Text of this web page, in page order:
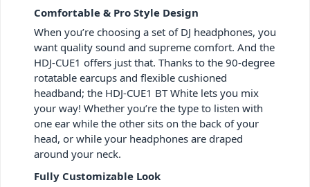
Comfortable & Pro Style Design
When you’re choosing a set of DJ headphones, you
want quality sound and supreme comfort. And the
HDJ-CUE1 offers just that. Thanks to the 90-degree
rotatable earcups and flexible cushioned
headband; the HDJ-CUE1 BT White lets you mix
your way! Whether you’re the type to listen with
one ear while the other sits on the back of your
head, or while your headphones are draped
around your neck.
Fully Customizable Look